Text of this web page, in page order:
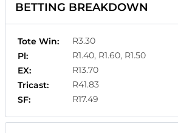
BETTING BREAKDOWN
Tote Win:
R3.30
Pl:
R1.40, R1.60, R1.50
EX:
R13.70
Tricast:
R41.83
SF:
R17.49